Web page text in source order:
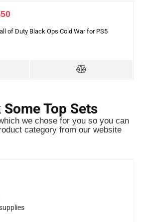
50
of Duty Black Ops Cold War for PS5
Some Top Sets
we chose for you so you can
category from our website